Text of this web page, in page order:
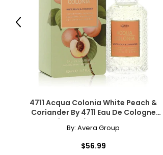
4711 Acqua Colonia White Peach &
Coriander By 4711 Eau De Cologne
Spray (Unisex) 1.7 Oz For Women
By: Avera Group
$56.99
Previous